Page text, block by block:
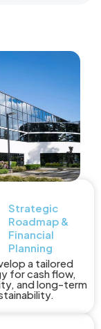
Strategic
Roadmap &
Financial
Planning
a tailored
for cash flow,
and long-term